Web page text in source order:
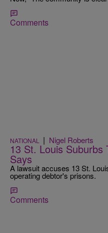
Comments
NATIONAL | Nigel Roberts
13 St. Louis Suburbs
Says
A lawsuit accuses 13 St.
operating debtor's prisons.
Comments